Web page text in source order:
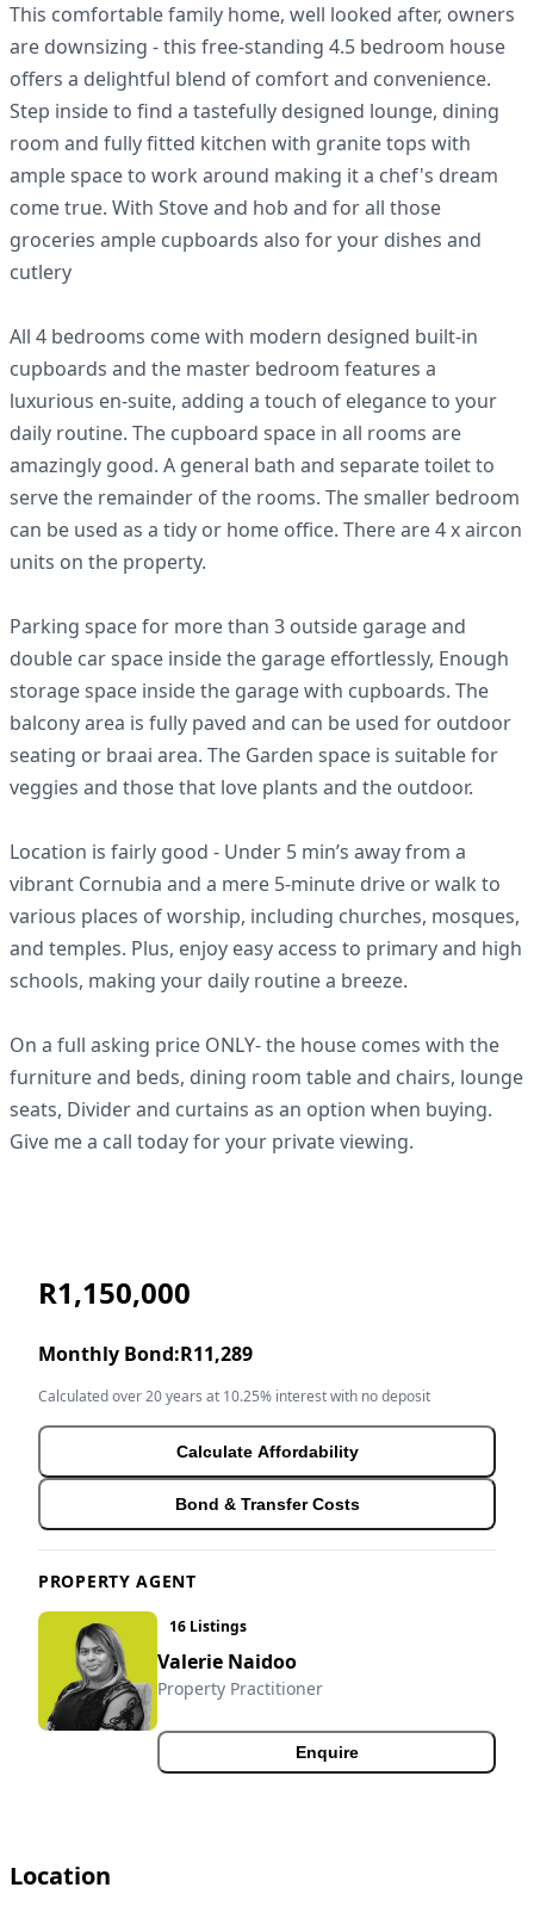
This comfortable family home, well looked after, owners
are downsizing - this free-standing 4.5 bedroom house
offers a delightful blend of comfort and convenience.
Step inside to find a tastefully designed lounge, dining
room and fully fitted kitchen with granite tops with
ample space to work around making it a chef's dream
come true. With Stove and hob and for all those
groceries ample cupboards also for your dishes and
cutlery
All 4 bedrooms come with modern designed built-in
cupboards and the master bedroom features a
luxurious en-suite, adding a touch of elegance to your
daily routine. The cupboard space in all rooms are
amazingly good. A general bath and separate toilet to
serve the remainder of the rooms. The smaller bedroom
can be used as a tidy or home office. There are 4 x aircon
units on the property.
Parking space for more than 3 outside garage and
double car space inside the garage effortlessly, Enough
storage space inside the garage with cupboards. The
balcony area is fully paved and can be used for outdoor
seating or braai area. The Garden space is suitable for
veggies and those that love plants and the outdoor.
Location is fairly good - Under 5 min’s away from a
vibrant Cornubia and a mere 5-minute drive or walk to
various places of worship, including churches, mosques,
and temples. Plus, enjoy easy access to primary and high
schools, making your daily routine a breeze.
On a full asking price ONLY- the house comes with the
furniture and beds, dining room table and chairs, lounge
seats, Divider and curtains as an option when buying.
Give me a call today for your private viewing.
R1,150,000
Monthly Bond:R11,289
Calculated over 20 years at 10.25% interest with no deposit
Calculate Affordability
Bond & Transfer Costs
PROPERTY AGENT
16 Listings
Valerie Naidoo
Property Practitioner
Enquire
Location